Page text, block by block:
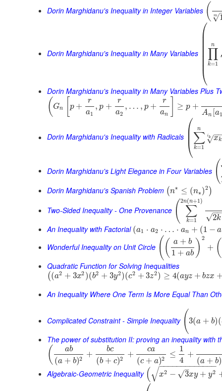
Dorin Marghidanu's Inequality in Integer Variables ( √
m
Dorin Marghidanu's Inequality in Many Variables
⎛
⎝
⎜
⎜
⎜
∏
k=1
n
Dorin Marghidanu's Inequality in Many Variables Plus
( Gn [p +
r
a1
, p +
r
a2
, … , p +
r
an
≥ p +
An a1
Dorin Marghidanu's Inequality with Radicals ⎛
⎝
⎜⎜ ∑
k=1
n
xk
−
√
ik
Dorin Marghidanu's Light Elegance in Four Variables (
Dorin Marghidanu's Spanish Problem (n∗ ≤ (n∗ )2 )
Two-Sided Inequality - One Provenance ( ∑
k=1
2n(n+1)
2k
−
√
An Inequality with Factorial (a1 ⋅ a2 ⋅ … ⋅ an + (1 − a
Wonderful Inequality on Unit Circle (( a + b
1 + ab ) 2
+ (
Quadratic Function for Solving Inequalities
( (a2 + 3x2 )(b2 + 3y2)(c2 + 3z2) ≥ 4(ayz + bzx
An Inequality Where One Term Is More Equal Than
Complicated Constraint - Simple Inequality ( 3(a + b)(
The power of substitution II: proving an inequality with
( ab
(a + b)2 +
bc
(b + c)2 +
ca
(c + a)2 ≤
1
4
+
(a + b)
Algebraic-Geometric Inequality ( x2 − 3
–
√ xy + y2
− −
−−−−−−−−−−−
√